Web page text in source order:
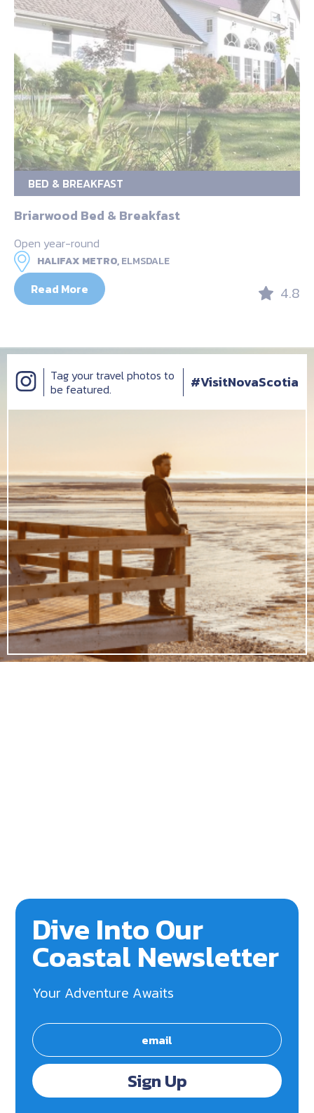
BED & BREAKFAST
Briarwood Bed & Breakfast
Open year-round
HALIFAX METRO,ELMSDALE
Read More 4.8
Tag your travel photos to
be featured.
#VisitNovaScotia
Dive Into Our
Coastal Newsletter
Your Adventure Awaits
Sign Up